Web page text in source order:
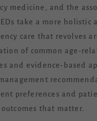
medicine, and the
take a more holistic
care that revolves
of common age-
and evidence-based
preferences and
that matter.